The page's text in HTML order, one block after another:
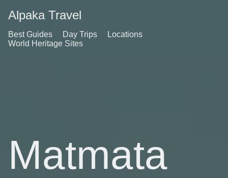
Alpaka Travel
Best Guides Day Trips
Locations
World Heritage Sites
Matmata